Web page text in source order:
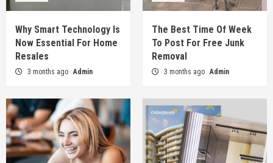
Why Smart Technology Is
Now Essential For Home
Resales
3 months ago Admin
The Best Time Of Week
To Post For Free Junk
Removal
3 months ago Admin